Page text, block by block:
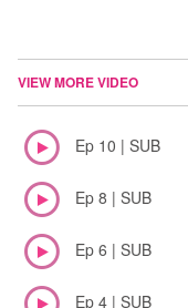
VIEW MORE VIDEO
Ep 10 | SUB
Ep 8 | SUB
Ep 6 | SUB
Ep 4 | SUB